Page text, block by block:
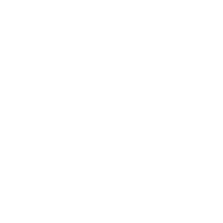
Supply, Jewelers, Clothing and Shoe Repair,
Photography Contract Forms, Bakery Forms,
Cleaning Services Forms, General Invoices,